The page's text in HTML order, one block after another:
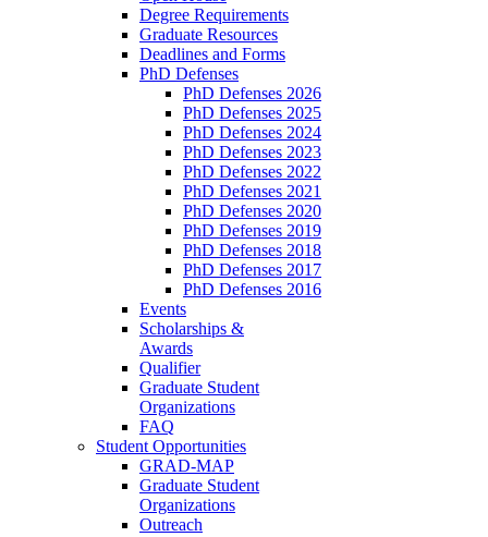
Degree Requirements
Graduate Resources
Deadlines and Forms
PhD Defenses
PhD Defenses 2026
PhD Defenses 2025
PhD Defenses 2024
PhD Defenses 2023
PhD Defenses 2022
PhD Defenses 2021
PhD Defenses 2020
PhD Defenses 2019
PhD Defenses 2018
PhD Defenses 2017
PhD Defenses 2016
Events
Scholarships &
Awards
Qualifier
Graduate Student
Organizations
FAQ
Student Opportunities
GRAD-MAP
Graduate Student
Organizations
Outreach